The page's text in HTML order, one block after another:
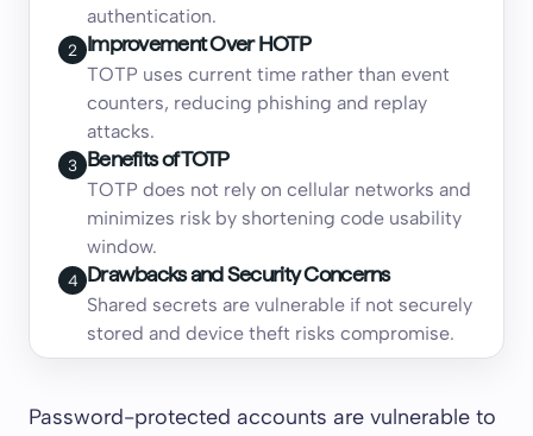
authentication.
2 Improvement Over HOTP
TOTP uses current time rather than event
counters, reducing phishing and replay
attacks.
3 Benefits of TOTP
TOTP does not rely on cellular networks and
minimizes risk by shortening code usability
window.
4 Drawbacks and Security Concerns
Shared secrets are vulnerable if not securely
stored and device theft risks compromise.
Password-protected accounts are vulnerable to